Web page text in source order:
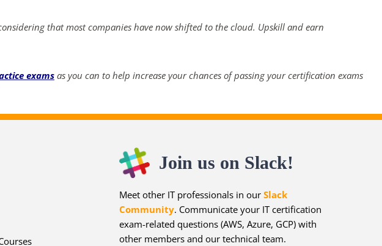
that most companies have now shifted to the cloud. Upskill and earn
exams as you can to help increase your chances of passing your certification exams
Join us on Slack!
Meet other IT professionals in our Slack
Community. Communicate your IT certification
exam-related questions (AWS, Azure, GCP) with
other members and our technical team.